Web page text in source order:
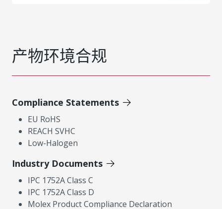
产物环境合规
Compliance Statements
EU RoHS
REACH SVHC
Low-Halogen
Industry Documents
IPC 1752A Class C
IPC 1752A Class D
Molex Product Compliance Declaration